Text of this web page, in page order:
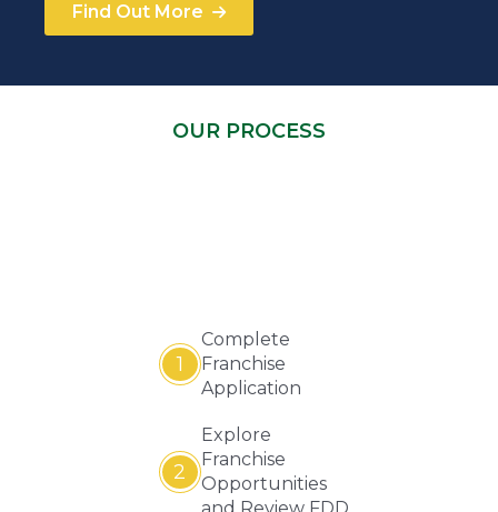
Find Out More
OUR PROCESS
1
Complete
Franchise
Application
2
Explore
Franchise
Opportunities